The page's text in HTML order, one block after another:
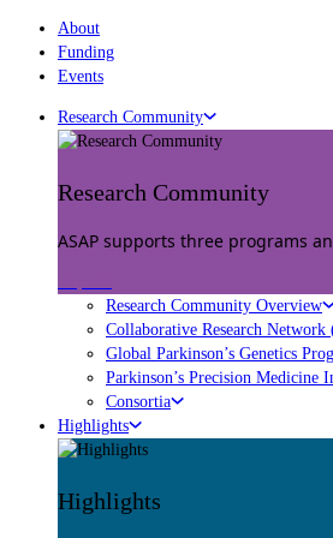
About
Funding
Events
Research Community
Research Community
ASAP supports three programs
Research Community Overview
Collaborative Research Network
Global Parkinson’s Genetics
Parkinson’s Precision Medicine
Consortia
Highlights
Highlights